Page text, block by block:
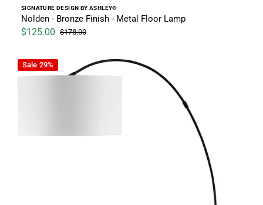
Vendor:
SIGNATURE DESIGN BY ASHLEY®
Nolden - Bronze Finish - Metal Floor Lamp
Sale price
$125.00 Regular price
$178.00
Veergate - Black - Metal Arc Lamp
Sale 29%